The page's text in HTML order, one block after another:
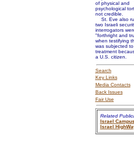
of physical and
psychological
not credible.
St. Eve also
two Israeli
interrogators
"forthright and
when testifying
was subjected
treatment
a U.S. citizen.
Search
Key Links
Media Contacts
Back Issues
Fair Use
Related
Israel
Israel